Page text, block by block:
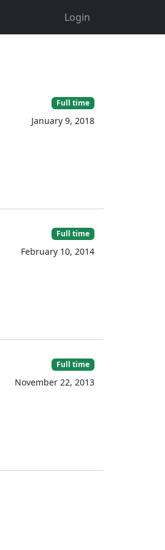
Login
Full time
January 9, 2018
Full time
February 10, 2014
Full time
November 22, 2013